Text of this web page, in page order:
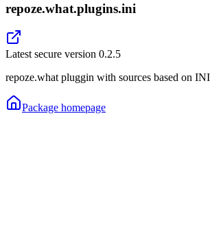
repoze.what.plugins.ini
Latest secure version 0.2.5
repoze.what pluggin with sources based on
Package homepage